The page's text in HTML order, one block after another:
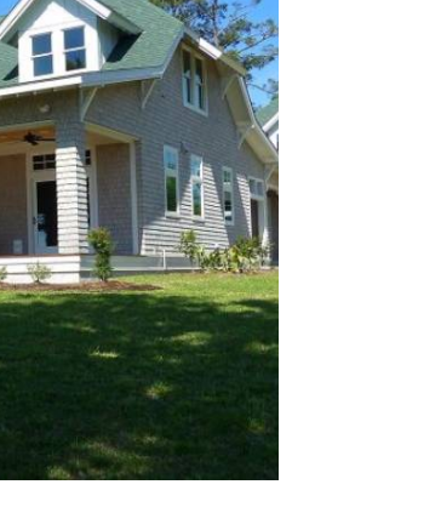
luxury residence on
for high-end short-
visual impact,
suited to heavy